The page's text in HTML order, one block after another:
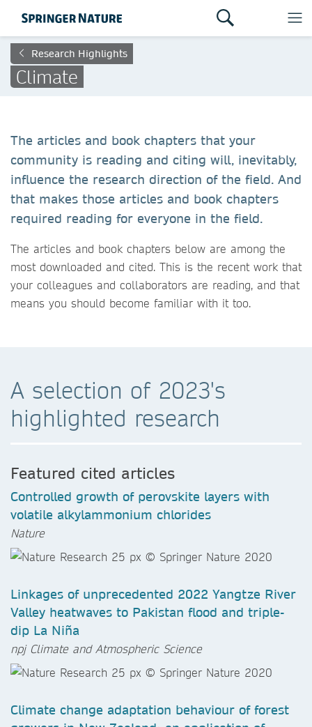
Research Highlights
Climate
The articles and book chapters that your
community is reading and citing will, inevitably,
influence the research direction of the field. And
that makes those articles and book chapters
required reading for everyone in the field.
The articles and book chapters below are among the
most downloaded and cited. This is the recent work that
your colleagues and collaborators are reading, and that
means you should become familiar with it too.
A selection of 2023's
highlighted research
Featured cited articles
Controlled growth of perovskite layers with
volatile alkylammonium chlorides
Nature
Linkages of unprecedented 2022 Yangtze River
Valley heatwaves to Pakistan flood and triple-
dip La Niña
npj Climate and Atmospheric Science
Climate change adaptation behaviour of forest